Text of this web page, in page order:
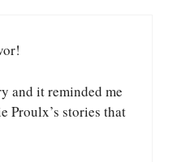
and it reminded me
Proulx’s stories that